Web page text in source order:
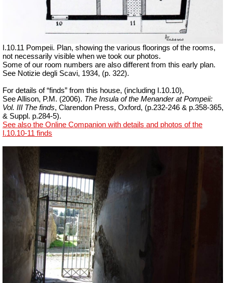
I.10.11 Pompeii. Plan, showing the various floorings of the rooms,
not necessarily visible when we took our photos.
Some of our room numbers are also different from this early plan.
See Notizie degli Scavi, 1934, (p. 322).
For details of “finds” from this house, (including I.10.10),
See Allison, P.M. (2006). The Insula of the Menander at Pompeii:
Vol. III The finds, Clarendon Press, Oxford, (p.232-246 & p.358-365,
& Suppl. p.284-5).
See also the Online Companion with details and photos of the
I.10.10-11 finds